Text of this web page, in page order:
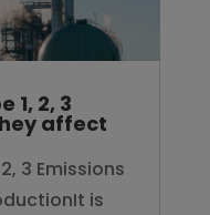
1, 2, 3
affect
3 Emissions
is